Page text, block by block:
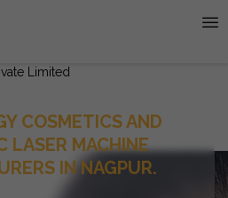
COSMETICS AND
LASER MACHINE
IN NAGPUR.